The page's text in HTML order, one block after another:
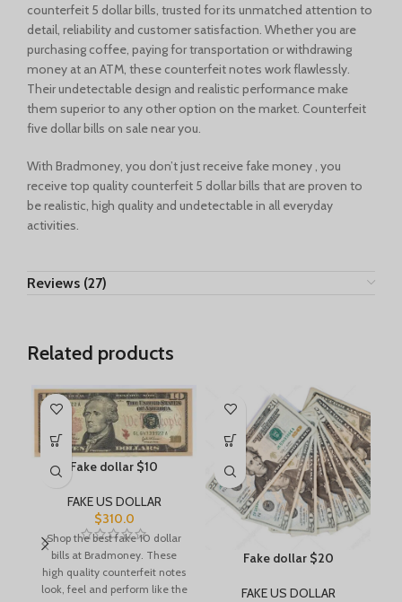
counterfeit 5 dollar bills, trusted for its unmatched attention to
detail, reliability and customer satisfaction. Whether you are
purchasing coffee, paying for transportation or withdrawing
money at an ATM, these counterfeit notes work flawlessly.
Their undetectable design and realistic performance make
them superior to any other option on the market. Counterfeit
five dollar bills on sale near you.
With Bradmoney, you don’t just receive fake money , you
receive top quality counterfeit 5 dollar bills that are proven to
be realistic, high quality and undetectable in all everyday
activities.
Reviews (27)
Related products
Fake dollar $10
FAKE US DOLLAR
$310.0
Shop the best fake 10 dollar
bills at Bradmoney. These
high quality counterfeit notes
look, feel and perform like the
Fake dollar $20
FAKE US DOLLAR